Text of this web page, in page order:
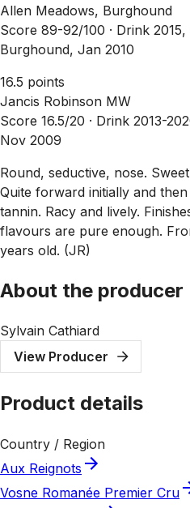
Allen Meadows, Burghound
Score 89-92/100 · Drink
Burghound, Jan 2010
16.5 points
Jancis Robinson MW
Score 16.5/20 · Drink 2013-
Nov 2009
Round, seductive, nose.
Quite forward initially and
tannin. Racy and lively.
flavours are pure enough.
years old. (JR)
About the producer
Sylvain Cathiard
View Producer
Product details
Country / Region
Aux Reignots
Vosne Romanée Premier Cru